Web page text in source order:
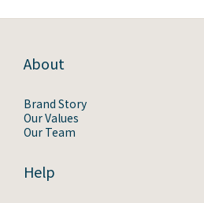
About
Brand Story
Our Values
Our Team
Help